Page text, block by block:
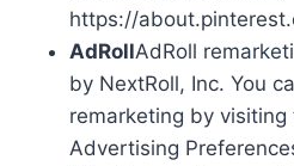
https://
AdRollAdRoll
by NextRoll, Inc. You
remarketing by visiting
Advertising